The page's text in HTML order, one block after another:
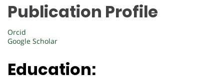
Publication Profile
Orcid
Google Scholar
Education: